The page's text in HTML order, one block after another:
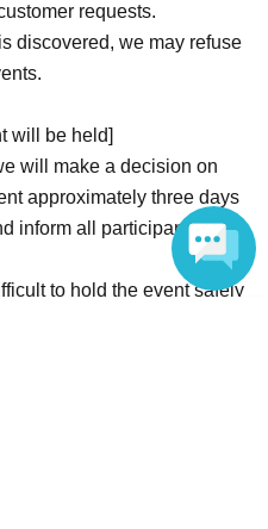
requests.
discovered, we may refuse
will be held]
will make a decision on
approximately three days
inform all participants
to hold the event safely